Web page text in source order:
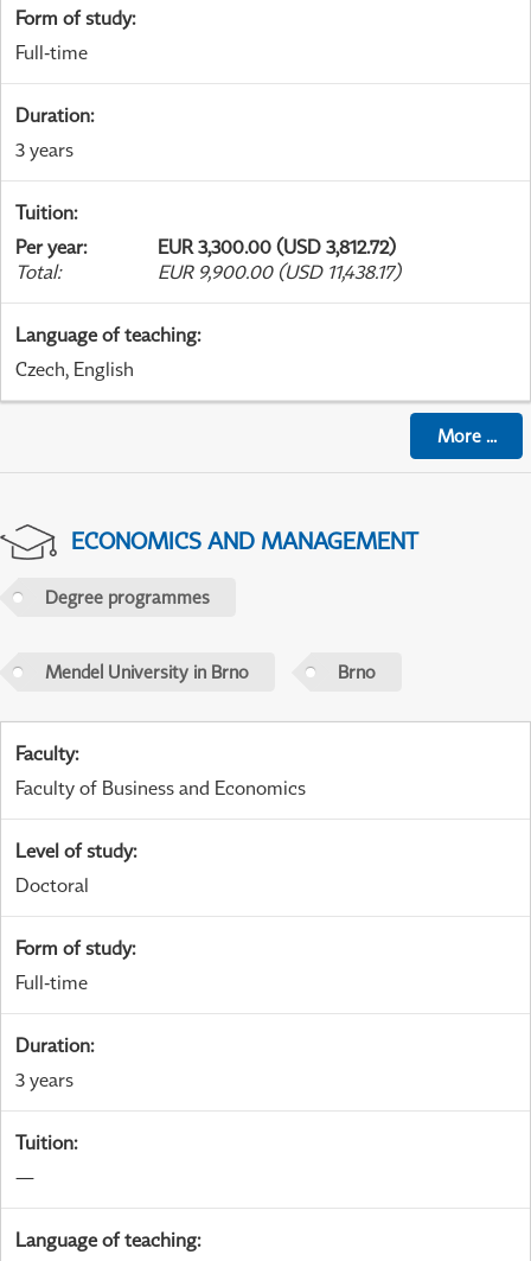
Form of study:
Full-time
Duration:
3 years
Tuition:
Per year:
EUR 3,300.00 (USD 3,812.72)
Total: EUR 9,900.00 (USD 11,438.17)
Language of teaching:
Czech, English
More...
ECONOMICS AND MANAGEMENT
Degree programmes
Mendel University in Brno Brno
Faculty:
Faculty of Business and Economics
Level of study:
Doctoral
Form of study:
Full-time
Duration:
3 years
Tuition:
—
Language of teaching: